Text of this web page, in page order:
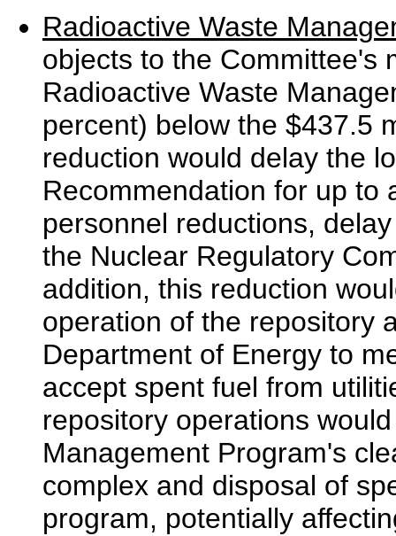
Radioactive Waste
objects to the Committee's
Radioactive Waste
percent) below the $437.5
reduction would delay the
Recommendation for up to
personnel reductions,
the Nuclear Regulatory
addition, this reduction
operation of the repository
Department of Energy to
accept spent fuel from
repository operations
Management Program's
complex and disposal of
program, potentially